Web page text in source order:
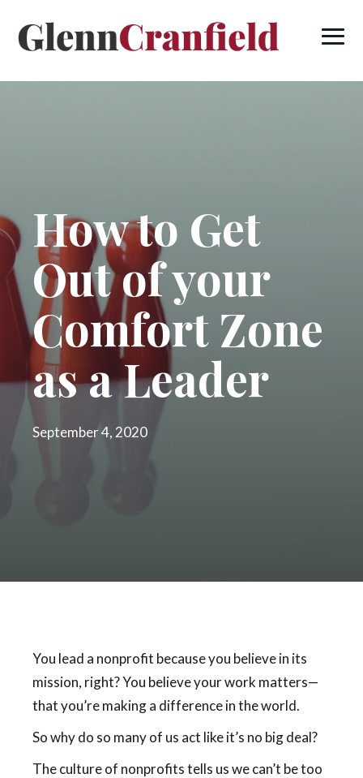
How to Get
Out of your
Comfort Zone
as a Leader
September 4, 2020
You lead a nonprofit because you believe in its
mission, right? You believe your work matters—
that you’re making a difference in the world.
So why do so many of us act like it’s no big deal?
The culture of nonprofits tells us we can’t be too